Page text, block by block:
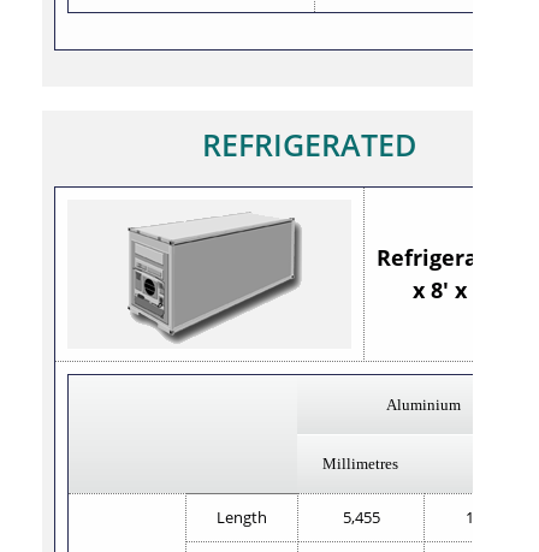
REFRIGERATED
Refrigerated
x 8' x 8'6"
Aluminium
Millimetres
Length 5,455 17'11"